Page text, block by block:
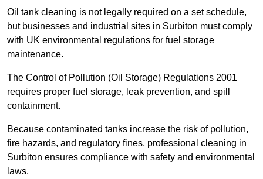
Oil tank cleaning is not legally required on a set schedule,
but businesses and industrial sites in Surbiton must comply
with UK environmental regulations for fuel storage
maintenance.
The Control of Pollution (Oil Storage) Regulations 2001
requires proper fuel storage, leak prevention, and spill
containment.
Because contaminated tanks increase the risk of pollution,
fire hazards, and regulatory fines, professional cleaning in
Surbiton ensures compliance with safety and environmental
laws.